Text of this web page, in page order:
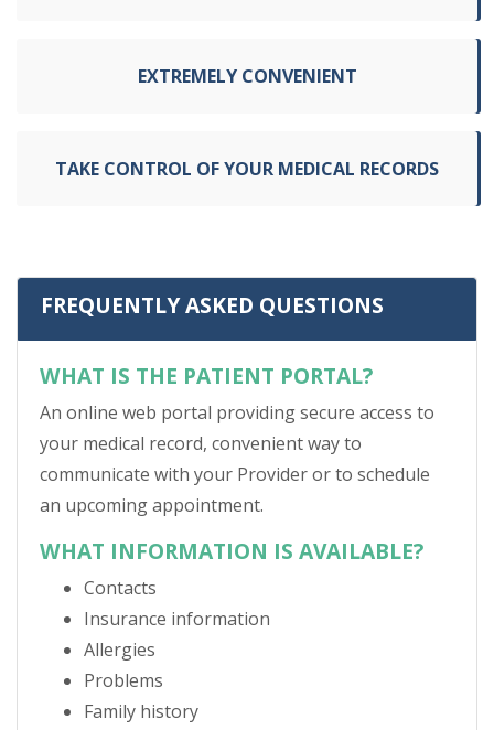
EXTREMELY CONVENIENT
TAKE CONTROL OF YOUR MEDICAL RECORDS
FREQUENTLY ASKED QUESTIONS
WHAT IS THE PATIENT PORTAL?
An online web portal providing secure access to
your medical record, convenient way to
communicate with your Provider or to schedule
an upcoming appointment.
WHAT INFORMATION IS AVAILABLE?
Contacts
Insurance information
Allergies
Problems
Family history